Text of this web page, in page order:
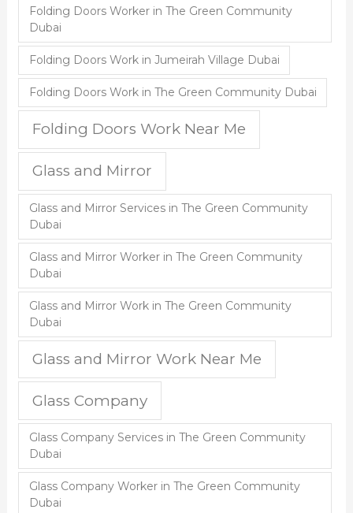
Folding Doors Worker in The Green Community
Dubai
Folding Doors Work in Jumeirah Village Dubai
Folding Doors Work in The Green Community Dubai
Folding Doors Work Near Me
Glass and Mirror
Glass and Mirror Services in The Green Community
Dubai
Glass and Mirror Worker in The Green Community
Dubai
Glass and Mirror Work in The Green Community
Dubai
Glass and Mirror Work Near Me
Glass Company
Glass Company Services in The Green Community
Dubai
Glass Company Worker in The Green Community
Dubai